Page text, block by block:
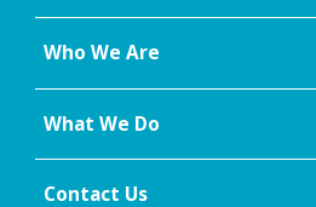
Who We Are
What We Do
Contact Us